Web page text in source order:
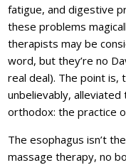
fatigue, and digestive
these problems
therapists may be
word, but they’re no
real deal). The point is,
unbelievably,
orthodox: the practice
The esophagus isn’t
massage therapy, no